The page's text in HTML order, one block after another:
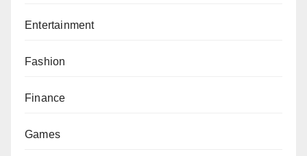
Entertainment
Fashion
Finance
Games